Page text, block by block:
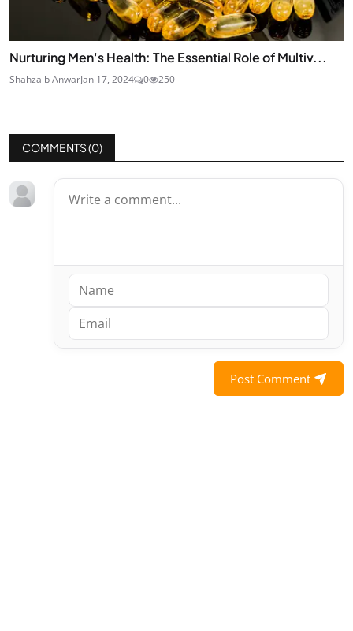
Nurturing Men's Health: The Essential Role of Multiv...
Shahzaib AnwarJan 17, 2024 0 250
COMMENTS (0)
Post Comment